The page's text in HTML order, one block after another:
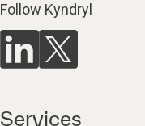
Follow Kyndryl
Services